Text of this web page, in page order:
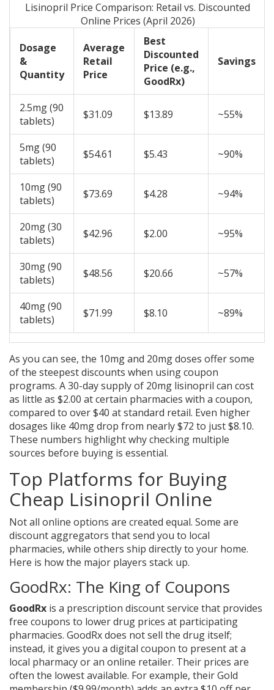
Lisinopril Price Comparison: Retail vs. Discounted
Online Prices (April 2026)
Dosage
&
Quantity
Average
Retail
Price
Best
Discounted
Price (e.g.,
GoodRx)
Savings
2.5mg (90
tablets)
$31.09 $13.89 ~55%
5mg (90
tablets)
$54.61 $5.43 ~90%
10mg (90
tablets)
$73.69 $4.28 ~94%
20mg (30
tablets)
$42.96 $2.00 ~95%
30mg (90
tablets)
$48.56 $20.66 ~57%
40mg (90
tablets)
$71.99 $8.10 ~89%
As you can see, the 10mg and 20mg doses offer some
of the steepest discounts when using coupon
programs. A 30-day supply of 20mg lisinopril can cost
as little as $2.00 at certain pharmacies with a coupon,
compared to over $40 at standard retail. Even higher
dosages like 40mg drop from nearly $72 to just $8.10.
These numbers highlight why checking multiple
sources before buying is essential.
Top Platforms for Buying
Cheap Lisinopril Online
Not all online options are created equal. Some are
discount aggregators that send you to local
pharmacies, while others ship directly to your home.
Here is how the major players stack up.
GoodRx: The King of Coupons
GoodRx is a prescription discount service that provides
free coupons to lower drug prices at participating
pharmacies. GoodRx does not sell the drug itself;
instead, it gives you a digital coupon to present at a
local pharmacy or an online retailer. Their prices are
often the lowest available. For example, their Gold